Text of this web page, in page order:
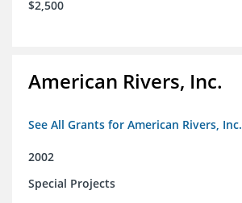
$2,500
American Rivers, Inc.
See All Grants for American Rivers, Inc.
2002
Special Projects